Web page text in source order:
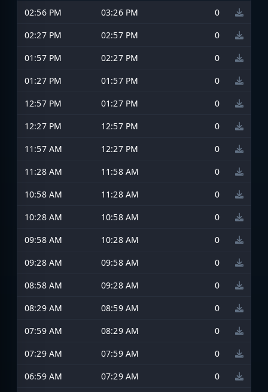
02:56 PM 03:26 PM
0
02:27 PM
02:57 PM
0
01:57 PM
02:27 PM
0
01:27 PM
01:57 PM
0
12:57 PM
01:27 PM
0
12:27 PM
12:57 PM
0
11:57 AM
12:27 PM
0
11:28 AM
11:58 AM
0
10:58 AM
11:28 AM
0
10:28 AM
10:58 AM
0
09:58 AM
10:28 AM
0
09:28 AM
09:58 AM
0
08:58 AM
09:28 AM
0
08:29 AM
08:59 AM
0
07:59 AM
08:29 AM
0
07:29 AM
07:59 AM
0
06:59 AM
07:29 AM
0